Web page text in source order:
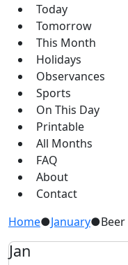
Today
Tomorrow
This Month
Holidays
Observances
Sports
On This Day
Printable
All Months
FAQ
About
Contact
Home●January●
Jan